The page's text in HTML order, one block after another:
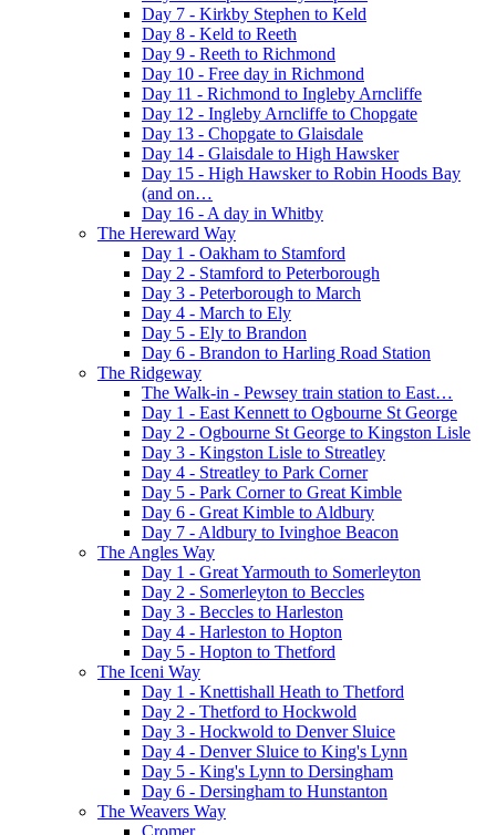
Day 7 - Kirkby Stephen to Keld
Day 8 - Keld to Reeth
Day 9 - Reeth to Richmond
Day 10 - Free day in Richmond
Day 11 - Richmond to Ingleby Arncliffe
Day 12 - Ingleby Arncliffe to Chopgate
Day 13 - Chopgate to Glaisdale
Day 14 - Glaisdale to High Hawsker
Day 15 - High Hawsker to Robin Hoods Bay
(and on…
Day 16 - A day in Whitby
The Hereward Way
Day 1 - Oakham to Stamford
Day 2 - Stamford to Peterborough
Day 3 - Peterborough to March
Day 4 - March to Ely
Day 5 - Ely to Brandon
Day 6 - Brandon to Harling Road Station
The Ridgeway
The Walk-in - Pewsey train station to East…
Day 1 - East Kennett to Ogbourne St George
Day 2 - Ogbourne St George to Kingston Lisle
Day 3 - Kingston Lisle to Streatley
Day 4 - Streatley to Park Corner
Day 5 - Park Corner to Great Kimble
Day 6 - Great Kimble to Aldbury
Day 7 - Aldbury to Ivinghoe Beacon
The Angles Way
Day 1 - Great Yarmouth to Somerleyton
Day 2 - Somerleyton to Beccles
Day 3 - Beccles to Harleston
Day 4 - Harleston to Hopton
Day 5 - Hopton to Thetford
The Iceni Way
Day 1 - Knettishall Heath to Thetford
Day 2 - Thetford to Hockwold
Day 3 - Hockwold to Denver Sluice
Day 4 - Denver Sluice to King's Lynn
Day 5 - King's Lynn to Dersingham
Day 6 - Dersingham to Hunstanton
The Weavers Way
Cromer